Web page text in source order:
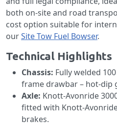
both on-site and road
cost option suitable for
ourSite Tow Fuel Bowser.
Technical Highlights
Chassis: Fully welded
frame drawbar – hot-dip
Axle: Knott-Avonride
fitted with Knott-
brakes.